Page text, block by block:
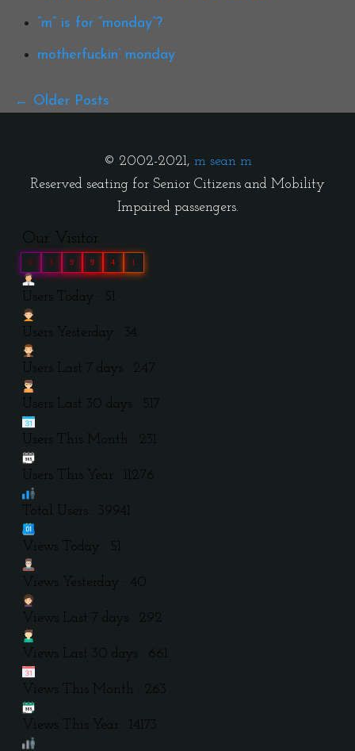
“m” is for “monday”?
motherfuckin’ monday
Older Posts
© 2002-2021, m sean m
Reserved seating for Senior Citizens and Mobility
Impaired passengers.
Our Visitor
0 3 9 9 4 1
Users Today : 51
Users Yesterday : 34
Users Last 7 days : 247
Users Last 30 days : 517
Users This Month : 231
Users This Year : 11276
Total Users : 39941
Views Today : 51
Views Yesterday : 40
Views Last 7 days : 292
Views Last 30 days : 661
Views This Month : 263
Views This Year : 14173